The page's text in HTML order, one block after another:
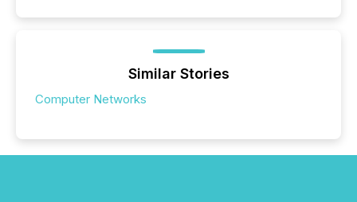
Similar Stories
Computer Networks